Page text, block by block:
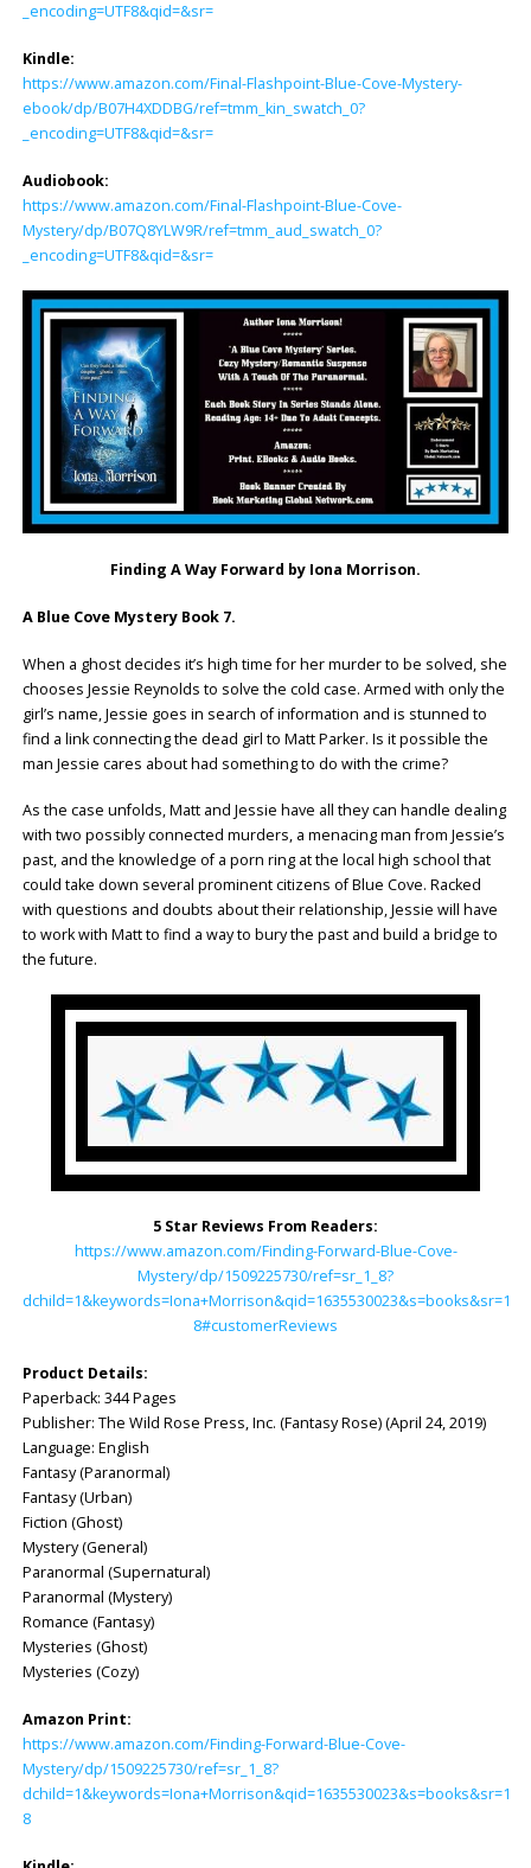
_encoding=UTF8&qid=&sr=
Kindle:
https://www.amazon.com/Final-Flashpoint-Blue-Cove-Mystery-
ebook/dp/B07H4XDDBG/ref=tmm_kin_swatch_0?
_encoding=UTF8&qid=&sr=
Audiobook:
https://www.amazon.com/Final-Flashpoint-Blue-Cove-
Mystery/dp/B07Q8YLW9R/ref=tmm_aud_swatch_0?
_encoding=UTF8&qid=&sr=
Finding A Way Forward by Iona Morrison.
A Blue Cove Mystery Book 7.
When a ghost decides it’s high time for her murder to be solved, she
chooses Jessie Reynolds to solve the cold case. Armed with only the
girl’s name, Jessie goes in search of information and is stunned to
find a link connecting the dead girl to Matt Parker. Is it possible the
man Jessie cares about had something to do with the crime?
As the case unfolds, Matt and Jessie have all they can handle dealing
with two possibly connected murders, a menacing man from Jessie’s
past, and the knowledge of a porn ring at the local high school that
could take down several prominent citizens of Blue Cove. Racked
with questions and doubts about their relationship, Jessie will have
to work with Matt to find a way to bury the past and build a bridge to
the future.
5 Star Reviews From Readers:
https://www.amazon.com/Finding-Forward-Blue-Cove-
Mystery/dp/1509225730/ref=sr_1_8?
dchild=1&keywords=Iona+Morrison&qid=1635530023&s=books&sr=1-
8#customerReviews
Product Details:
Paperback: 344 Pages
Publisher: ‎The Wild Rose Press, Inc. (Fantasy Rose) (April 24, 2019)
Language: ‎English
Fantasy (Paranormal)
Fantasy (Urban)
Fiction (Ghost)
Mystery (General)
Paranormal (Supernatural)
Paranormal (Mystery)
Romance (Fantasy)
Mysteries (Ghost)
Mysteries (Cozy)
Amazon Print:
https://www.amazon.com/Finding-Forward-Blue-Cove-
Mystery/dp/1509225730/ref=sr_1_8?
dchild=1&keywords=Iona+Morrison&qid=1635530023&s=books&sr=1-
8